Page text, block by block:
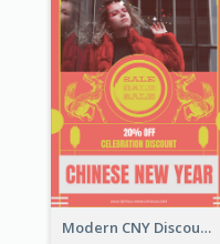
Modern CNY Discount Poster Design